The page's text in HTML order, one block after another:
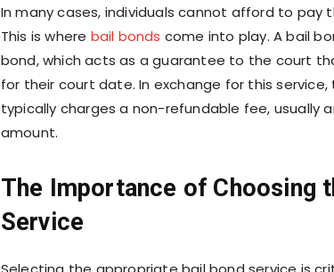
In many cases, individuals cannot afford to pay
This is where bail bonds come into play. A bail
bond, which acts as a guarantee to the court
for their court date. In exchange for this
typically charges a non-refundable fee, usually
amount.
The Importance of Choosing
Service